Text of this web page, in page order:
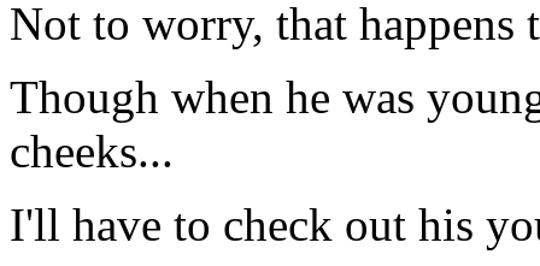
Not to worry, that happens
Though when he was
cheeks...
I'll have to check out his